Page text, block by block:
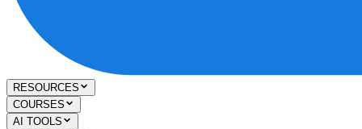
RESOURCES
COURSES
AI TOOLS